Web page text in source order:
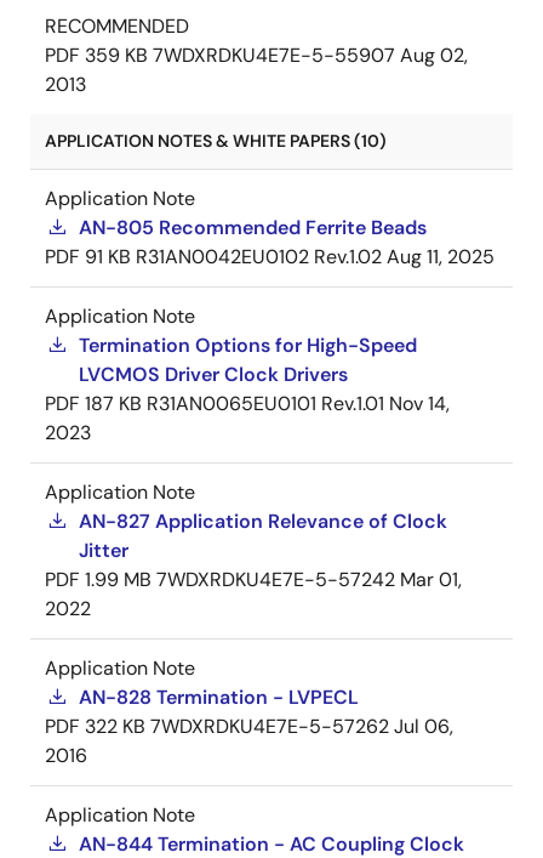
RECOMMENDED
PDF 359 KB 7WDXRDKU4E7E-5-55907 Aug 02,
2013
APPLICATION NOTES & WHITE PAPERS (10)
Application Note
AN-805 Recommended Ferrite Beads
PDF 91 KB R31AN0042EU0102 Rev.1.02Aug 11, 2025
Application Note
Termination Options for High-Speed
LVCMOS Driver Clock Drivers
PDF 187 KB R31AN0065EU0101 Rev.1.01 Nov 14,
2023
Application Note
AN-827 Application Relevance of Clock
Jitter
PDF 1.99 MB 7WDXRDKU4E7E-5-57242 Mar 01,
2022
Application Note
AN-828 Termination - LVPECL
PDF 322 KB 7WDXRDKU4E7E-5-57262Jul 06,
2016
Application Note
AN-844 Termination - AC Coupling Clock